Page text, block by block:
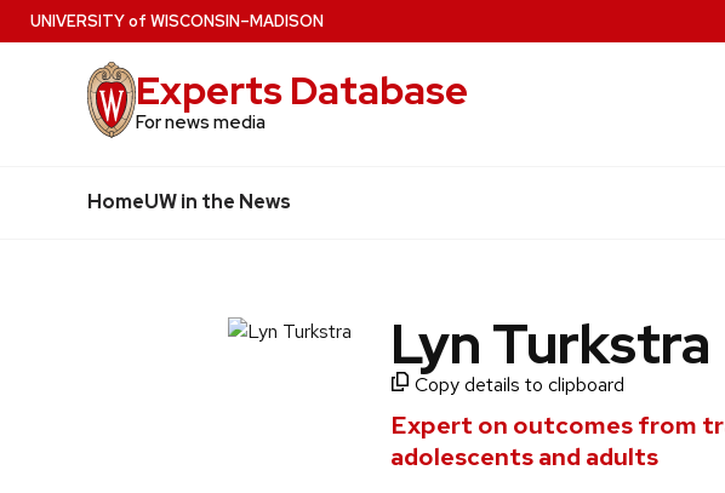
Skip
to
UNIVERSITYof WISCONSIN–MADISON
Experts Database
For news media
HomeUW in the News
Lyn Turkstra
Copy details to clipboard
Expert on outcomes from
adolescents and adults